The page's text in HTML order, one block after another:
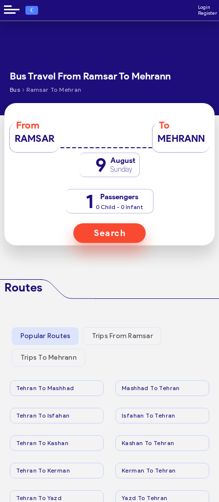
€
Login
Register
Bus Travel From Ramsar To Mehrann
Bus › Ramsar To Mehran
From
RAMSAR
To
MEHRANN
9 August
Sunday
1 Passengers
0 Child - 0 Infant
Search
Routes
Popular Routes Trips From Ramsar
Trips To Mehrann
Tehran To Mashhad Mashhad To Tehran
Tehran To Isfahan Isfahan To Tehran
Tehran To Kashan Kashan To Tehran
Tehran To Kerman Kerman To Tehran
Tehran To Yazd Yazd To Tehran